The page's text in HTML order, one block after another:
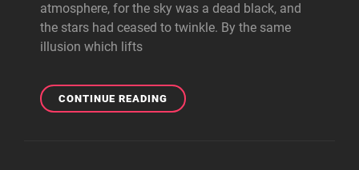
atmosphere, for the sky was a dead black, and
the stars had ceased to twinkle. By the same
illusion which lifts
CONTINUE READINGBEFORE
I